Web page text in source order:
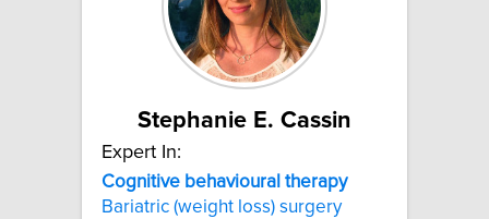
Stephanie E. Cassin
Expert In:
Cognitive behavioural therapy
Bariatric (weight loss) surgery